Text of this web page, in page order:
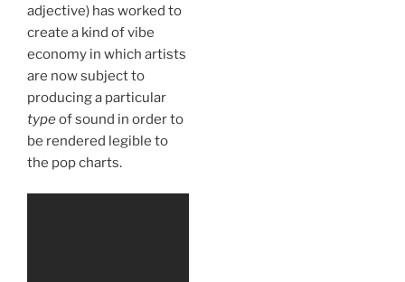
adjective) has worked to
create a kind of vibe
economy in which artists
are now subject to
producing a particular
typeof sound in order to
be rendered legible to
the pop charts.